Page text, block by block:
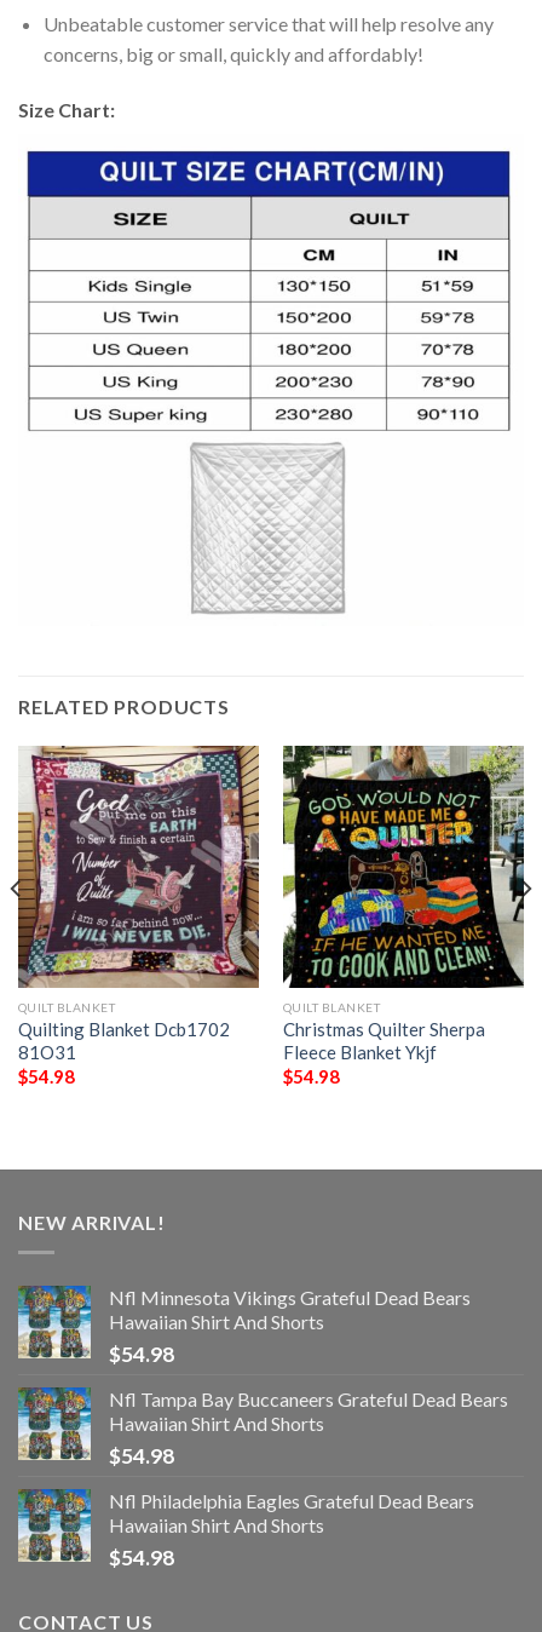
Unbeatable customer service that will help resolve any
concerns, big or small, quickly and affordably!
Size Chart:
RELATED PRODUCTS
QUILT BLANKET
Quilting Blanket Dcb1702
81O31
$54.98
QUILT BLANKET
Christmas Quilter Sherpa
Fleece Blanket Ykjf
$54.98
NEW ARRIVAL!
Nfl Minnesota Vikings Grateful Dead Bears
Hawaiian Shirt And Shorts
$54.98
Nfl Tampa Bay Buccaneers Grateful Dead Bears
Hawaiian Shirt And Shorts
$54.98
Nfl Philadelphia Eagles Grateful Dead Bears
Hawaiian Shirt And Shorts
$54.98
CONTACT US